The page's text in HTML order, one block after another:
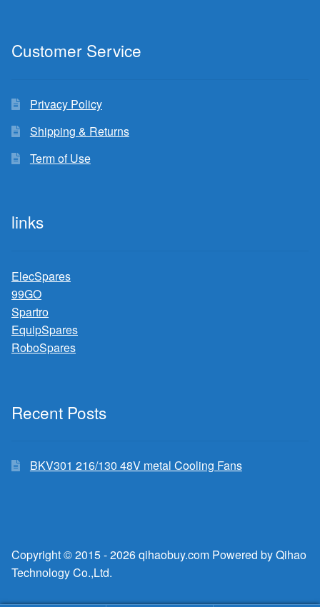
Customer Service
Privacy Policy
Shipping & Returns
Term of Use
links
ElecSpares
99GO
Spartro
EquipSpares
RoboSpares
Recent Posts
BKV301 216/130 48V metal Cooling Fans
Copyright © 2015 - 2026 qihaobuy.com Powered by Qihao
Technology Co.,Ltd.